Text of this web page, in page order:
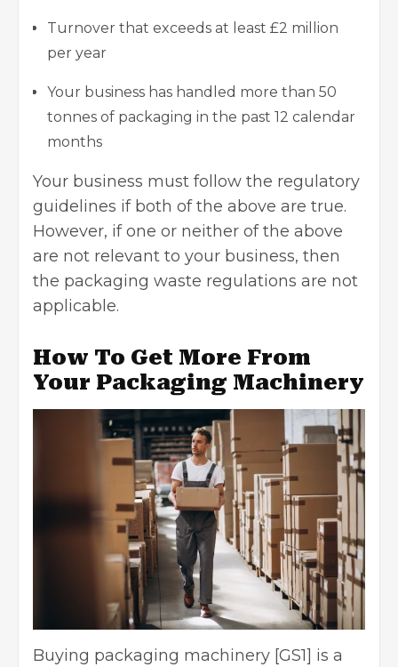
Turnover that exceeds at least £2 million
per year
Your business has handled more than 50
tonnes of packaging in the past 12 calendar
months
Your business must follow the regulatory
guidelines if both of the above are true.
However, if one or neither of the above
are not relevant to your business, then
the packaging waste regulations are not
applicable.
How To Get More From
Your Packaging Machinery
Buying packaging machinery [GS1] is a